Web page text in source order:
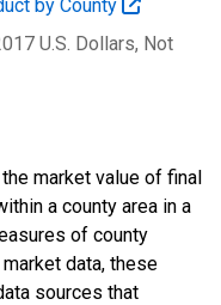
by County
U.S. Dollars, Not
market value of final
a county area in a
of county
data, these
sources that